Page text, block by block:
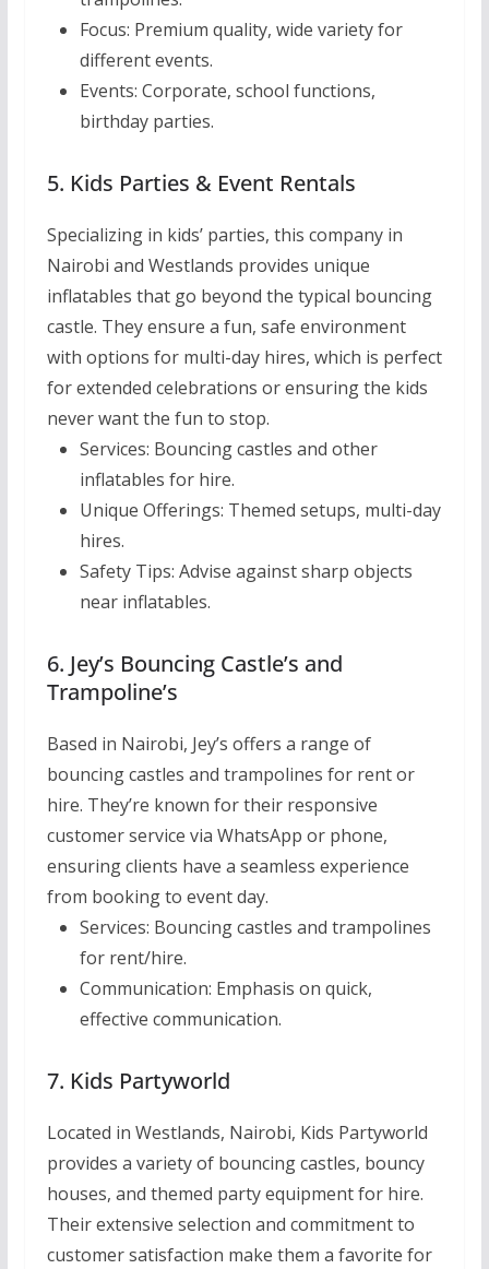
Focus: Premium quality, wide variety for
different events.
Events: Corporate, school functions,
birthday parties.
5. Kids Parties & Event Rentals
Specializing in kids’ parties, this company in
Nairobi and Westlands provides unique
inflatables that go beyond the typical bouncing
castle. They ensure a fun, safe environment
with options for multi-day hires, which is perfect
for extended celebrations or ensuring the kids
never want the fun to stop.
Services: Bouncing castles and other
inflatables for hire.
Unique Offerings: Themed setups, multi-day
hires.
Safety Tips: Advise against sharp objects
near inflatables.
6. Jey’s Bouncing Castle’s and
Trampoline’s
Based in Nairobi, Jey’s offers a range of
bouncing castles and trampolines for rent or
hire. They’re known for their responsive
customer service via WhatsApp or phone,
ensuring clients have a seamless experience
from booking to event day.
Services: Bouncing castles and trampolines
for rent/hire.
Communication: Emphasis on quick,
effective communication.
7. Kids Partyworld
Located in Westlands, Nairobi, Kids Partyworld
provides a variety of bouncing castles, bouncy
houses, and themed party equipment for hire.
Their extensive selection and commitment to
customer satisfaction make them a favorite for